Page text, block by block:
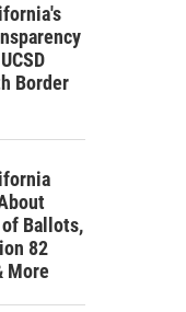
Border
Ballots,
82
More